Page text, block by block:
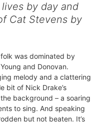
by day and
Cat Stevens by
was dominated by
and Donovan.
melody and a clattering
bit of Nick Drake’s
background – a soaring
to sing. And speaking
but not beaten. It’s